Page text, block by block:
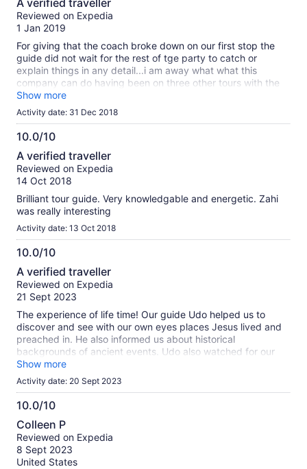
out
of
A verified traveller
Reviewed on Expedia
1 Jan 2019
For giving that the coach broke down on our first stop the
guide did not wait for the rest of tge party to catch or
explain things in any detail...i am away what what this
company can do having been on three other tours with the
same group...
Show more
Activity date: 31 Dec 2018
10.0/10
10.0
out
of
A verified traveller
Reviewed on Expedia
14 Oct 2018
Brilliant tour guide. Very knowledgable and energetic. Zahi
was really interesting
Activity date: 13 Oct 2018
10.0/10
10.0
out
of
A verified traveller
Reviewed on Expedia
21 Sept 2023
The experience of life time! Our guide Udo helped us to
discover and see with our own eyes places Jesus lived and
preached in. He also informed us about historical
backgrounds of ancient events. Udo also watched for our
group carefully and helped in eventual complications.
Show more
Activity date: 20 Sept 2023
10.0/10
10.0
out
of
10
Colleen P
Reviewed on Expedia
8 Sept 2023
United States